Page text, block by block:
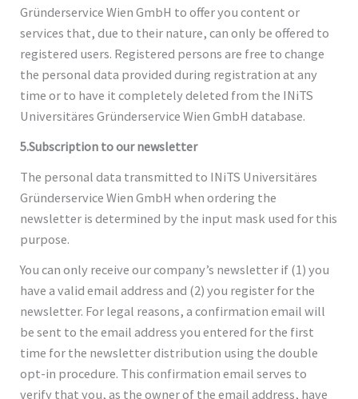
Gründerservice Wien GmbH to offer you content or
services that, due to their nature, can only be offered to
registered users. Registered persons are free to change
the personal data provided during registration at any
time or to have it completely deleted from the INiTS
Universitäres Gründerservice Wien GmbH database.
5.Subscription to our newsletter
The personal data transmitted to INiTS Universitäres
Gründerservice Wien GmbH when ordering the
newsletter is determined by the input mask used for this
purpose.
You can only receive our company’s newsletter if (1) you
have a valid email address and (2) you register for the
newsletter. For legal reasons, a confirmation email will
be sent to the email address you entered for the first
time for the newsletter distribution using the double
opt-in procedure. This confirmation email serves to
verify that you, as the owner of the email address, have